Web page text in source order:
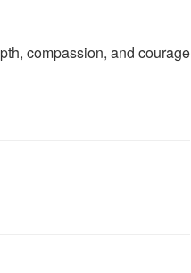
compassion, and courage